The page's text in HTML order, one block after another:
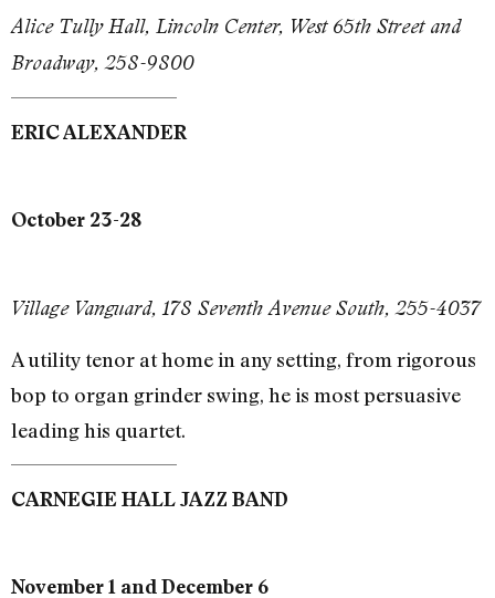
Alice Tully Hall, Lincoln Center, West 65th Street and
Broadway, 258-9800
ERIC ALEXANDER
October 23-28
Village Vanguard, 178 Seventh Avenue South, 255-4037
A utility tenor at home in any setting, from rigorous
bop to organ grinder swing, he is most persuasive
leading his quartet.
CARNEGIE HALL JAZZ BAND
November 1 and December 6